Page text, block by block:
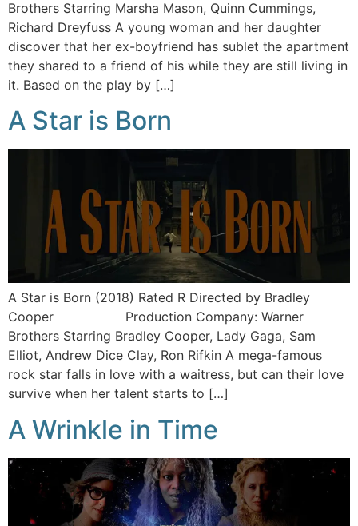
Brothers Starring Marsha Mason, Quinn Cummings,
Richard Dreyfuss A young woman and her daughter
discover that her ex-boyfriend has sublet the apartment
they shared to a friend of his while they are still living in
it. Based on the play by […]
A Star is Born
A Star is Born (2018) Rated R Directed by Bradley
Cooper Production Company: Warner
Brothers Starring Bradley Cooper, Lady Gaga, Sam
Elliot, Andrew Dice Clay, Ron Rifkin A mega-famous
rock star falls in love with a waitress, but can their love
survive when her talent starts to […]
A Wrinkle in Time